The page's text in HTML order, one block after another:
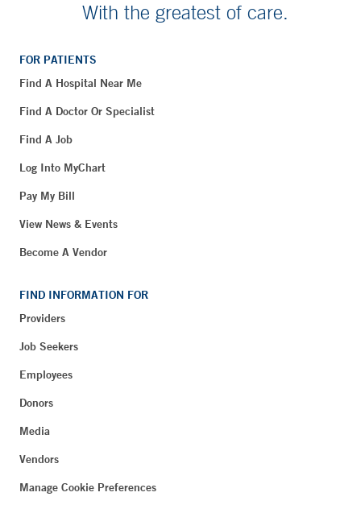
With the greatest of care.
FOR PATIENTS
Find A Hospital Near Me
Find A Doctor Or Specialist
Find A Job
Log Into MyChart
Pay My Bill
View News & Events
Become A Vendor
FIND INFORMATION FOR
Providers
Job Seekers
Employees
Donors
Media
Vendors
Manage Cookie Preferences